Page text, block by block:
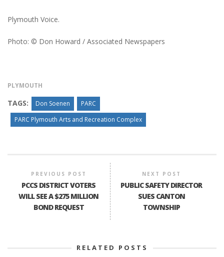
Plymouth Voice.
Photo: © Don Howard / Associated Newspapers
PLYMOUTH
TAGS: Don Soenen
PARC
PARC Plymouth Arts and Recreation Complex
PREVIOUS POST
PCCS DISTRICT VOTERS
WILL SEE A $275 MILLION
BOND REQUEST
NEXT POST
PUBLIC SAFETY DIRECTOR
SUES CANTON
TOWNSHIP
RELATED POSTS